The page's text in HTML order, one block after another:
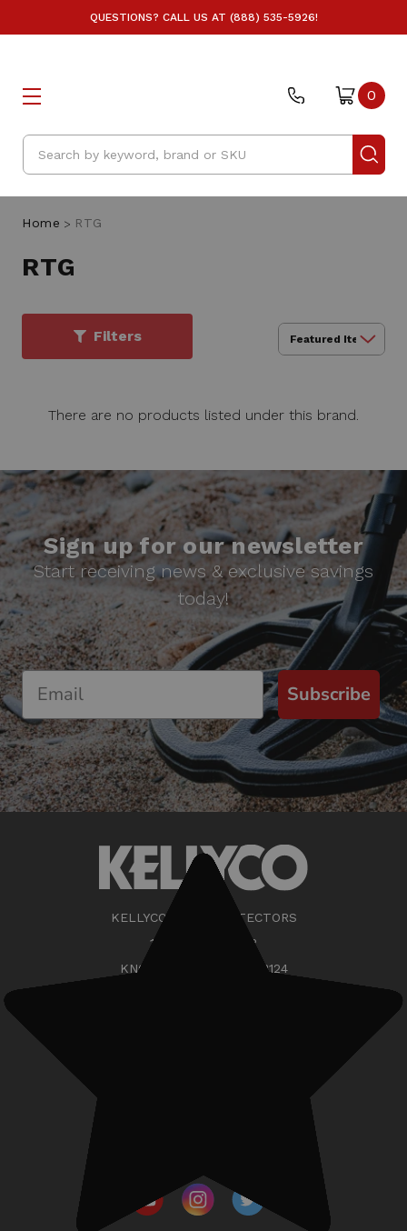
QUESTIONS? CALL US AT (888) 535-5926!
Search
0
Home RTG
RTG
Filters
There are no products listed under this brand.
Sign up for our newsletter
Start receiving news & exclusive savings
today!
Subscribe
KELLYCO METAL DETECTORS
11217 OUTLET DR
KNOXVILLE TN 37932-3124